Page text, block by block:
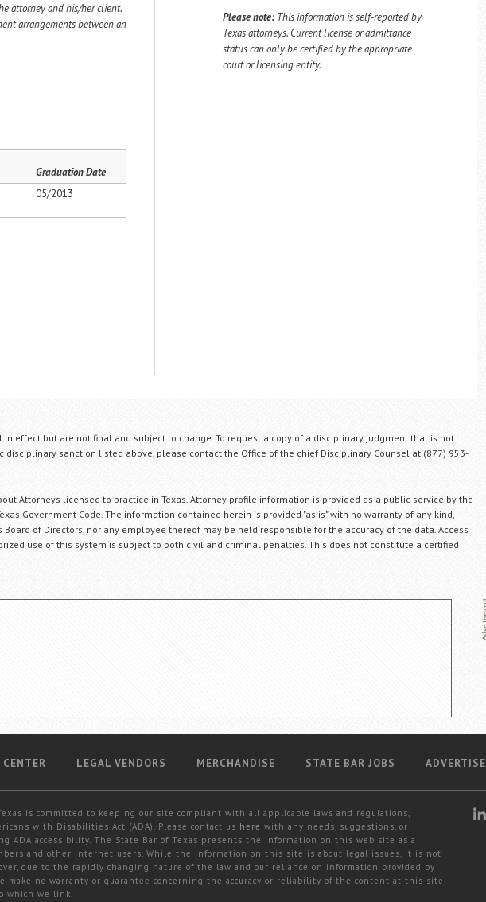
Please note: This information is self-reported by
Texas attorneys. Current license or admittance
status can only be certified by the appropriate
court or licensing entity.
attorney and his/her client.
arrangements between an
Graduation Date
05/2013
effect but are not final and subject to change. To request a copy of a disciplinary judgment that is not
sanction listed above, please contact the Office of the chief Disciplinary Counsel at (877) 953-
Attorneys licensed to practice in Texas. Attorney profile information is provided as a public service by the
Government Code. The information contained herein is provided "as is" with no warranty of any kind,
Board of Directors, nor any employee thereof may be held responsible for the accuracy of the data. Access
use of this system is subject to both civil and criminal penalties. This does not constitute a certified
LEGAL VENDORS MERCHANDISE STATE BAR JOBS ADVERTISE
is committed to keeping our site compliant with all applicable laws and regulations,
with Disabilities Act (ADA). Please contact us here with any needs, suggestions, or
ADA accessibility. The State Bar of Texas presents the information on this web site as a
and other Internet users. While the information on this site is about legal issues, it is not
due to the rapidly changing nature of the law and our reliance on information provided by
make no warranty or guarantee concerning the accuracy or reliability of the content at this site
which we link.